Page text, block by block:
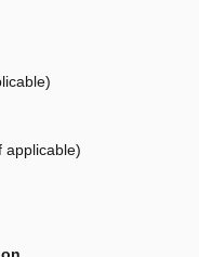
applicable)